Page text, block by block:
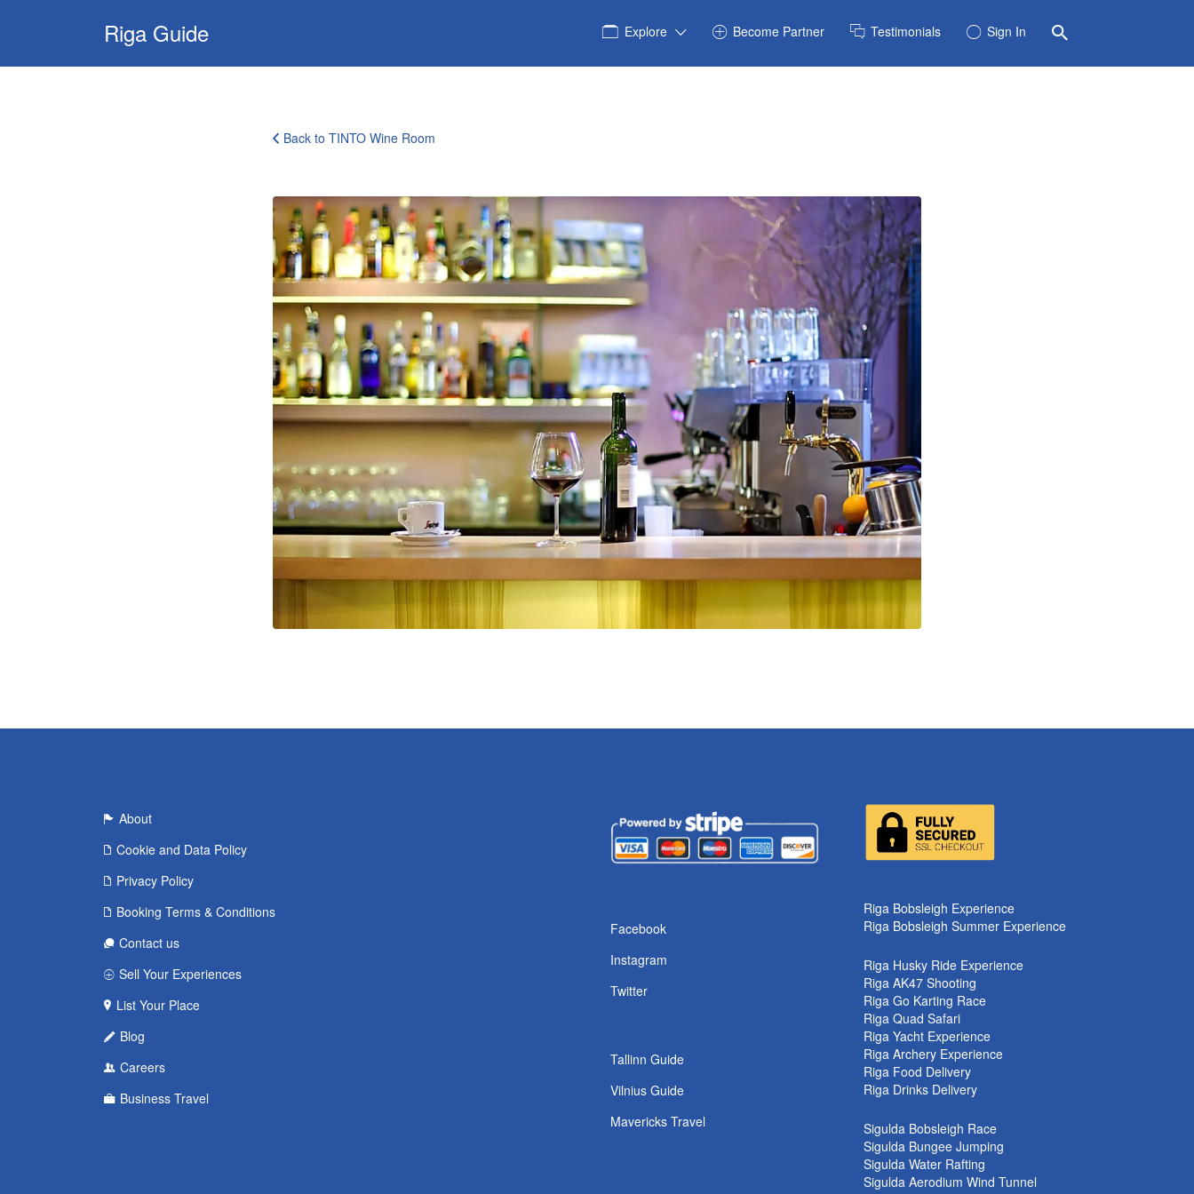
Riga Guide Explore Become Partner Testimonials Sign In
Search
for:
Back to TINTO Wine Room
About
Cookie and Data Policy
Privacy Policy
Booking Terms & Conditions
Contact us
Sell Your Experiences
List Your Place
Blog
Careers
Business Travel
Facebook
Instagram
Twitter
Tallinn Guide
Vilnius Guide
Mavericks Travel
Riga Bobsleigh Experience
Riga Bobsleigh Summer Experience
Riga Husky Ride Experience
Riga AK47 Shooting
Riga Go Karting Race
Riga Quad Safari
Riga Yacht Experience
Riga Archery Experience
Riga Food Delivery
Riga Drinks Delivery
Sigulda Bobsleigh Race
Sigulda Bungee Jumping
Sigulda Water Rafting
Sigulda Aerodium Wind Tunnel